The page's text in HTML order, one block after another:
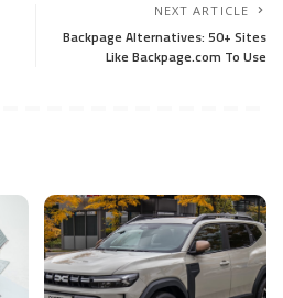
NEXT ARTICLE
Backpage Alternatives: 50+ Sites
Like Backpage.com To Use